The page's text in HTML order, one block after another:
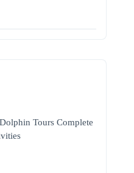
Tours Complete